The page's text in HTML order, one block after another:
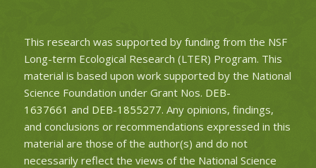
This research was supported by funding from the NSF
Long-term Ecological Research (LTER) Program. This
material is based upon work supported by the National
Science Foundation under Grant Nos. DEB-
1637661 and DEB-1855277. Any opinions, findings,
and conclusions or recommendations expressed in this
material are those of the author(s) and do not
necessarily reflect the views of the National Science